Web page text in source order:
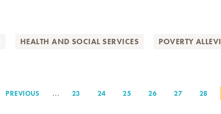
HEALTH AND SOCIAL SERVICES POVERTY
PREVIOUS
PREVIOUS … PAGE
23 PAGE
24 PAGE
25 PAGE
26 PAGE
27 PAGE
28